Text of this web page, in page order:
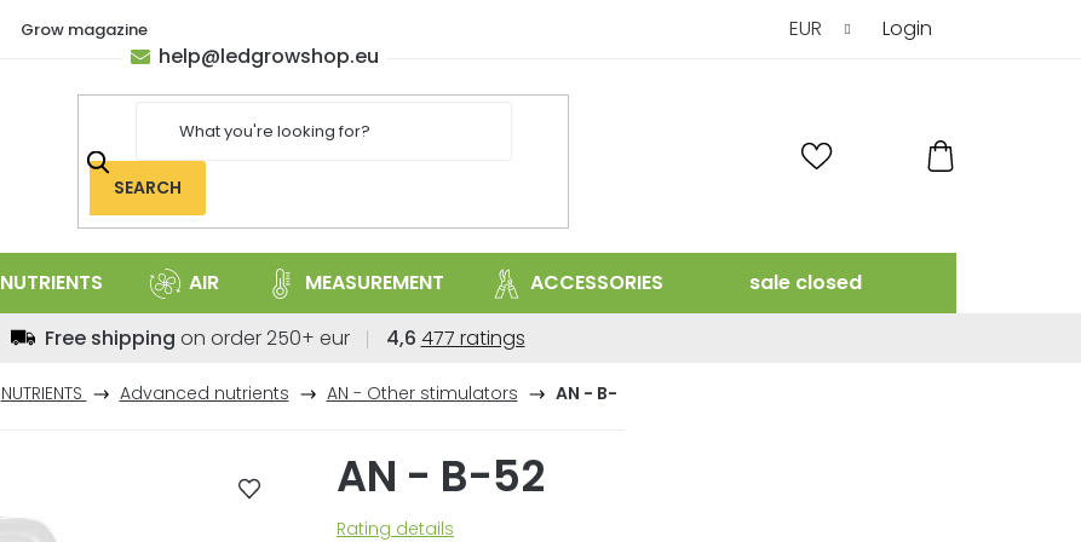
Grow magazine EUR Login
SEARCH
CART
help@ledgrowshop.eu
NUTRIENTS AIR MEASUREMENT ACCESSORIES sale closed
NUTRIENTS Advanced nutrients AN - Other stimulators
AN - B-
Free shipping on order 250+ eur 4,6 The
store
4,6
out
of
477 ratings
AN - B-52
The
Rating details